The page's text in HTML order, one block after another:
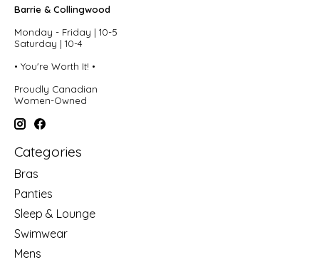
Barrie & Collingwood
Monday - Friday | 10-5
Saturday | 10-4
• You're Worth It! •
Proudly Canadian
Women-Owned
Categories
Bras
Panties
Sleep & Lounge
Swimwear
Mens